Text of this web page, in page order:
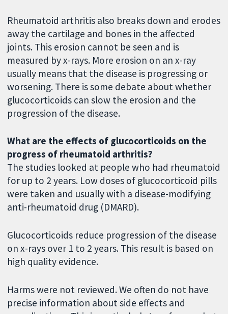
Rheumatoid arthritis also breaks down and erodes
away the cartilage and bones in the affected
joints. This erosion cannot be seen and is
measured by x-rays. More erosion on an x-ray
usually means that the disease is progressing or
worsening. There is some debate about whether
glucocorticoids can slow the erosion and the
progression of the disease.
What are the effects of glucocorticoids on the
progress of rheumatoid arthritis?
The studies looked at people who had rheumatoid
for up to 2 years. Low doses of glucocorticoid pills
were taken and usually with a disease-modifying
anti-rheumatoid drug (DMARD).
Glucocorticoids reduce progression of the disease
on x-rays over 1 to 2 years. This result is based on
high quality evidence.
Harms were not reviewed. We often do not have
precise information about side effects and